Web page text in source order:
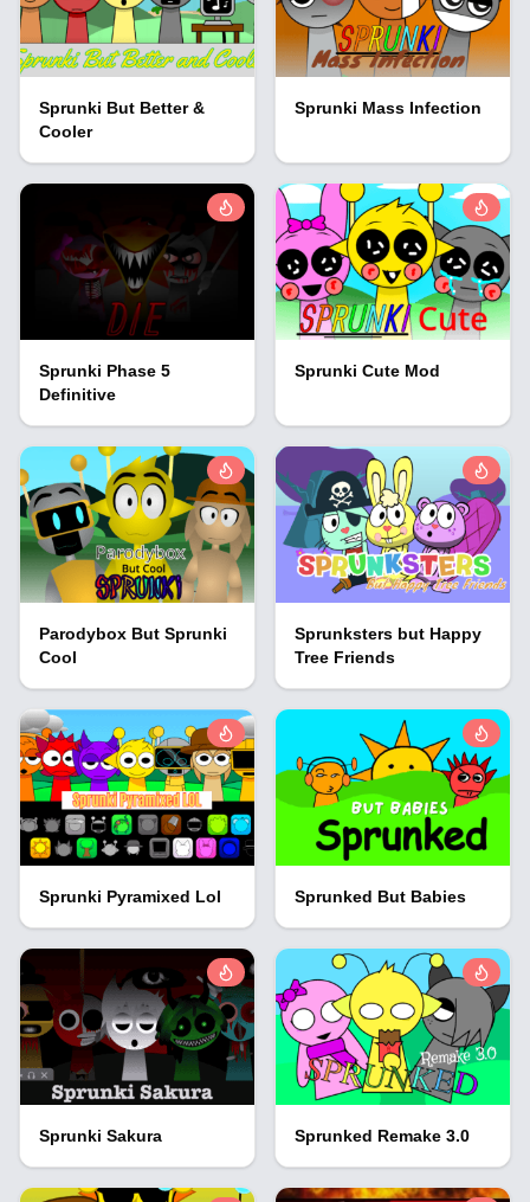
Sprunki But Better &
Cooler
Sprunki Mass Infection
Sprunki Phase 5
Definitive
Sprunki Cute Mod
Parodybox But Sprunki
Cool
Sprunksters but Happy
Tree Friends
Sprunki Pyramixed Lol Sprunked But Babies
Sprunki Sakura Sprunked Remake 3.0